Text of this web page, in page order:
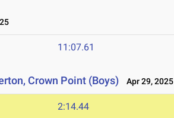
11:07.61
Crown Point (Boys) Apr 29, 2025
2:14.44